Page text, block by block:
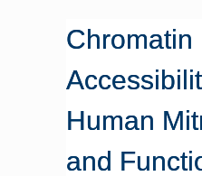
Chromatin
Human
and